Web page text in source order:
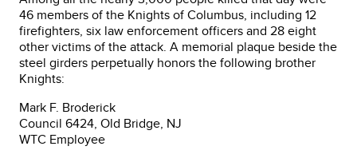
46 members of the Knights of Columbus, including 12
firefighters, six law enforcement officers and 28 eight
other victims of the attack. A memorial plaque beside the
steel girders perpetually honors the following brother
Knights:
Mark F. Broderick
Council 6424, Old Bridge, NJ
WTC Employee